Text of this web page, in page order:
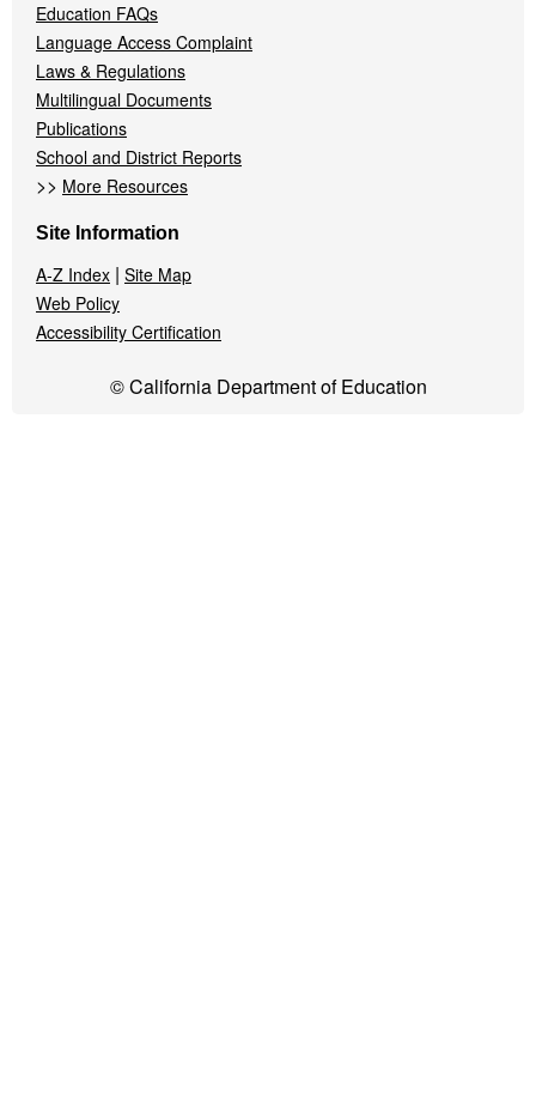
Education FAQs
Language Access Complaint
Laws & Regulations
Multilingual Documents
Publications
School and District Reports
>> More Resources
Site Information
A-Z Index | Site Map
Web Policy
Accessibility Certification
© California Department of Education